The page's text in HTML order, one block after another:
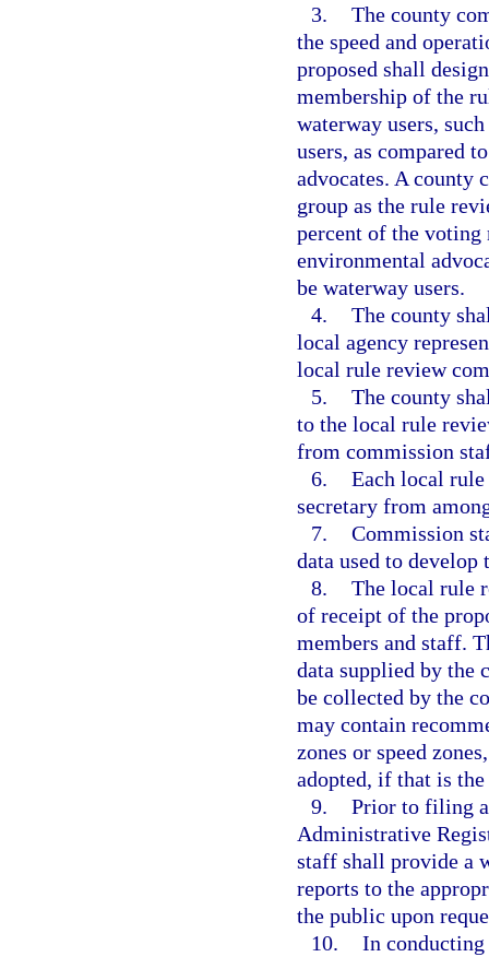
3. The county
the speed and
proposed shall
membership of the
waterway users,
users, as compared
advocates. A county
group as the rule
percent of the voting
environmental
be waterway users.
4. The county
local agency
local rule review
5. The county
to the local rule
from commission
6. Each local
secretary from
7. Commission
data used to
8. The local rule
of receipt of the
members and staff.
data supplied by the
be collected by the
may contain
zones or speed
adopted, if that is
9. Prior to filing
Administrative
staff shall provide a
reports to the
the public upon
10. In conducting